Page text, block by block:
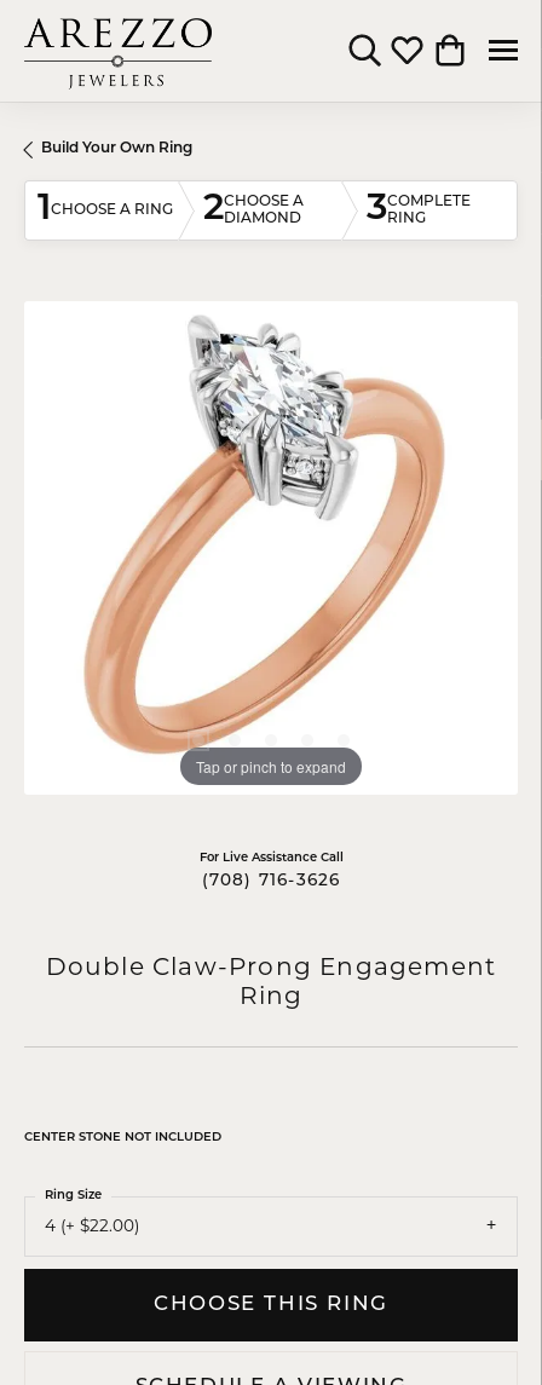
Toggle Search Menu
Toggle My
Toggle
Build Your Own Ring
1CHOOSE A RING 2CHOOSE A
DIAMOND
3COMPLETE
RING
Tap or pinch to expand
For Live Assistance Call
(708) 716-3626
Double Claw-Prong Engagement
Ring
CENTER STONE NOT INCLUDED
4 (+ $22.00)
Ring Size
CHOOSE THIS RING